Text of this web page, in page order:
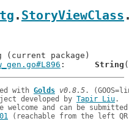
. StoryViewClass
String
with Golds v0.8.5
developed by Tapir Liu.
welcome and can be
(reachable from the left